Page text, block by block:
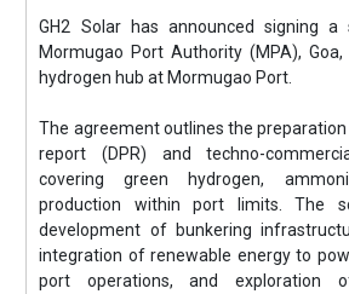
GH2 Solar has announced signing
Mormugao Port Authority (MPA),
hydrogen hub at Mormugao Port.
The agreement outlines the
report (DPR) and techno-
covering green hydrogen,
production within port limits. The
development of bunkering
integration of renewable energy to
port operations, and exploration